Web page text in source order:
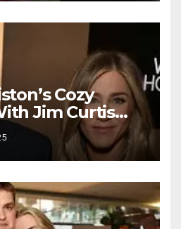
Cozy
Jim Curtis
Confident